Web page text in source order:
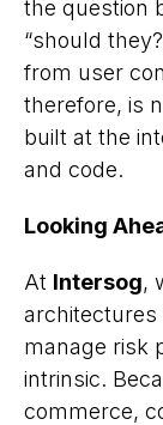
the question
“should
from user
therefore, is
built at the
and code.
Looking
At Intersog,
architectures
manage risk
intrinsic.
commerce,